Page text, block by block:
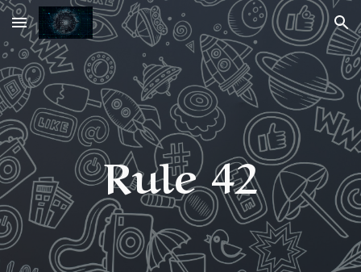
Skip to main content Skip to navigation
Rule 42